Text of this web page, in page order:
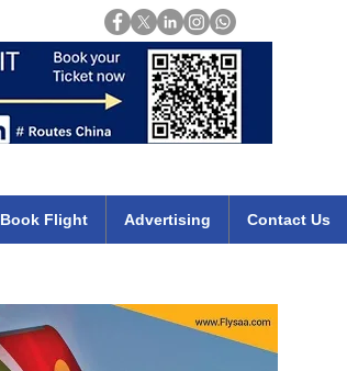
Book Flight Advertising Contact Us